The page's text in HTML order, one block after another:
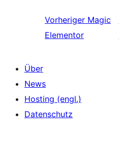
Vorheriger Magic
Elementor
Über
News
Hosting (engl.)
Datenschutz